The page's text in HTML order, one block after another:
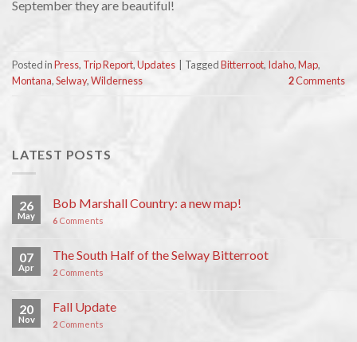
September they are beautiful!
Posted inPress, Trip Report,Updates TaggedBitterroot, Idaho,Map,
Montana,Selway,Wilderness 2Comments
LATEST POSTS
26
May
Bob Marshall Country: a new map!
6 Comments
07
Apr
The South Half of the Selway Bitterroot
2 Comments
20
Nov
Fall Update
2 Comments